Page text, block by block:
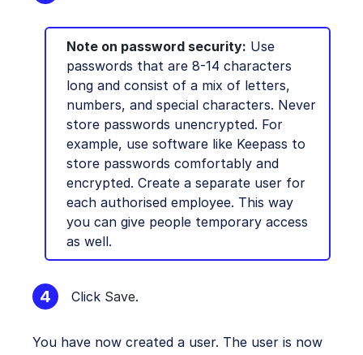
Note on password security: Use
passwords that are 8-14 characters
long and consist of a mix of letters,
numbers, and special characters. Never
store passwords unencrypted. For
example, use software like Keepass to
store passwords comfortably and
encrypted. Create a separate user for
each authorised employee. This way
you can give people temporary access
as well.
Click Save.
You have now created a user. The user is now